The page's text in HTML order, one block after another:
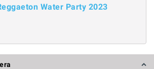
Water Party 2023